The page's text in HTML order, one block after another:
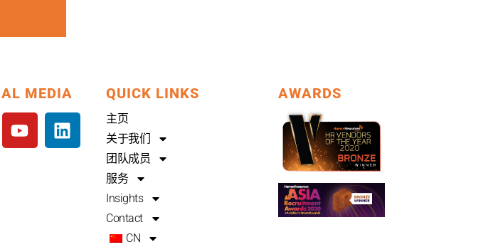
MEDIA
Y
o
L
i
QUICK LINKS
主页
关于我们
团队成员
服务
Insights
Contact
CN
AWARDS